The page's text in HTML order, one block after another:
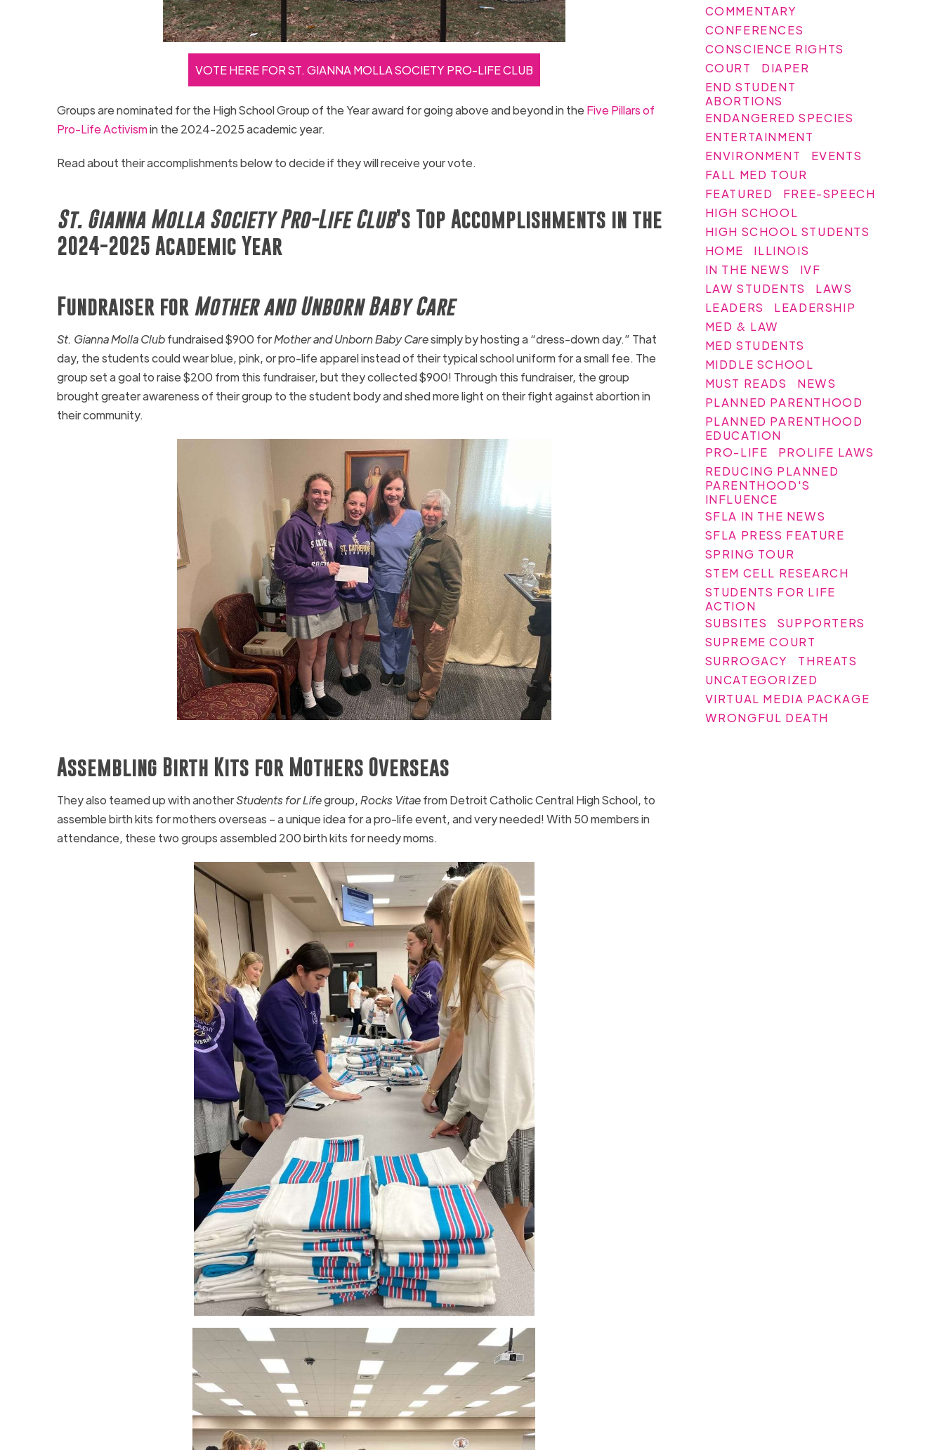
VOTE HERE FOR ST. GIANNA MOLLA SOCIETY PRO-LIFE CLUB
Groups are nominated for the High School Group of the Year award for going above and beyond in the Five Pillars of
Pro-Life Activismin the 2024-2025 academic year.
Read about their accomplishments below to decide if they will receive your vote.
St. Gianna Molla Society Pro-Life Club’s Top Accomplishments in the
2024-2025 Academic Year
Fundraiser for Mother and Unborn Baby Care
St. Gianna Molla Clubfundraised $900 forMother and Unborn Baby Caresimply by hosting a “dress-down day.” That
day, the students could wear blue, pink, or pro-life apparel instead of their typical school uniform for a small fee. The
group set a goal to raise $200 from this fundraiser, but they collected $900! Through this fundraiser, the group
brought greater awareness of their group to the student body and shed more light on their fight against abortion in
their community.
Assembling Birth Kits for Mothers Overseas
They also teamed up with anotherStudents for Lifegroup,Rocks Vitaefrom Detroit Catholic Central High School, to
assemble birth kits for mothers overseas – a unique idea for a pro-life event, and very needed! With 50 members in
attendance, these two groups assembled 200 birth kits for needy moms.
COMMENTARY
CONFERENCES
CONSCIENCE RIGHTS
COURT
DIAPER
END STUDENT
ABORTIONS
ENDANGERED SPECIES
ENTERTAINMENT
ENVIRONMENT
EVENTS
FALL MED TOUR
FEATURED
FREE-SPEECH
HIGH SCHOOL
HIGH SCHOOL STUDENTS
HOME
ILLINOIS
IN THE NEWS
IVF
LAW STUDENTS
LAWS
LEADERS
LEADERSHIP
MED & LAW
MED STUDENTS
MIDDLE SCHOOL
MUST READS
NEWS
PLANNED PARENTHOOD
PLANNED PARENTHOOD
EDUCATION
PRO-LIFE
PROLIFE LAWS
REDUCING PLANNED
PARENTHOOD'S
INFLUENCE
SFLA IN THE NEWS
SFLA PRESS FEATURE
SPRING TOUR
STEM CELL RESEARCH
STUDENTS FOR LIFE
ACTION
SUBSITES
SUPPORTERS
SUPREME COURT
SURROGACY
THREATS
UNCATEGORIZED
VIRTUAL MEDIA PACKAGE
WRONGFUL DEATH